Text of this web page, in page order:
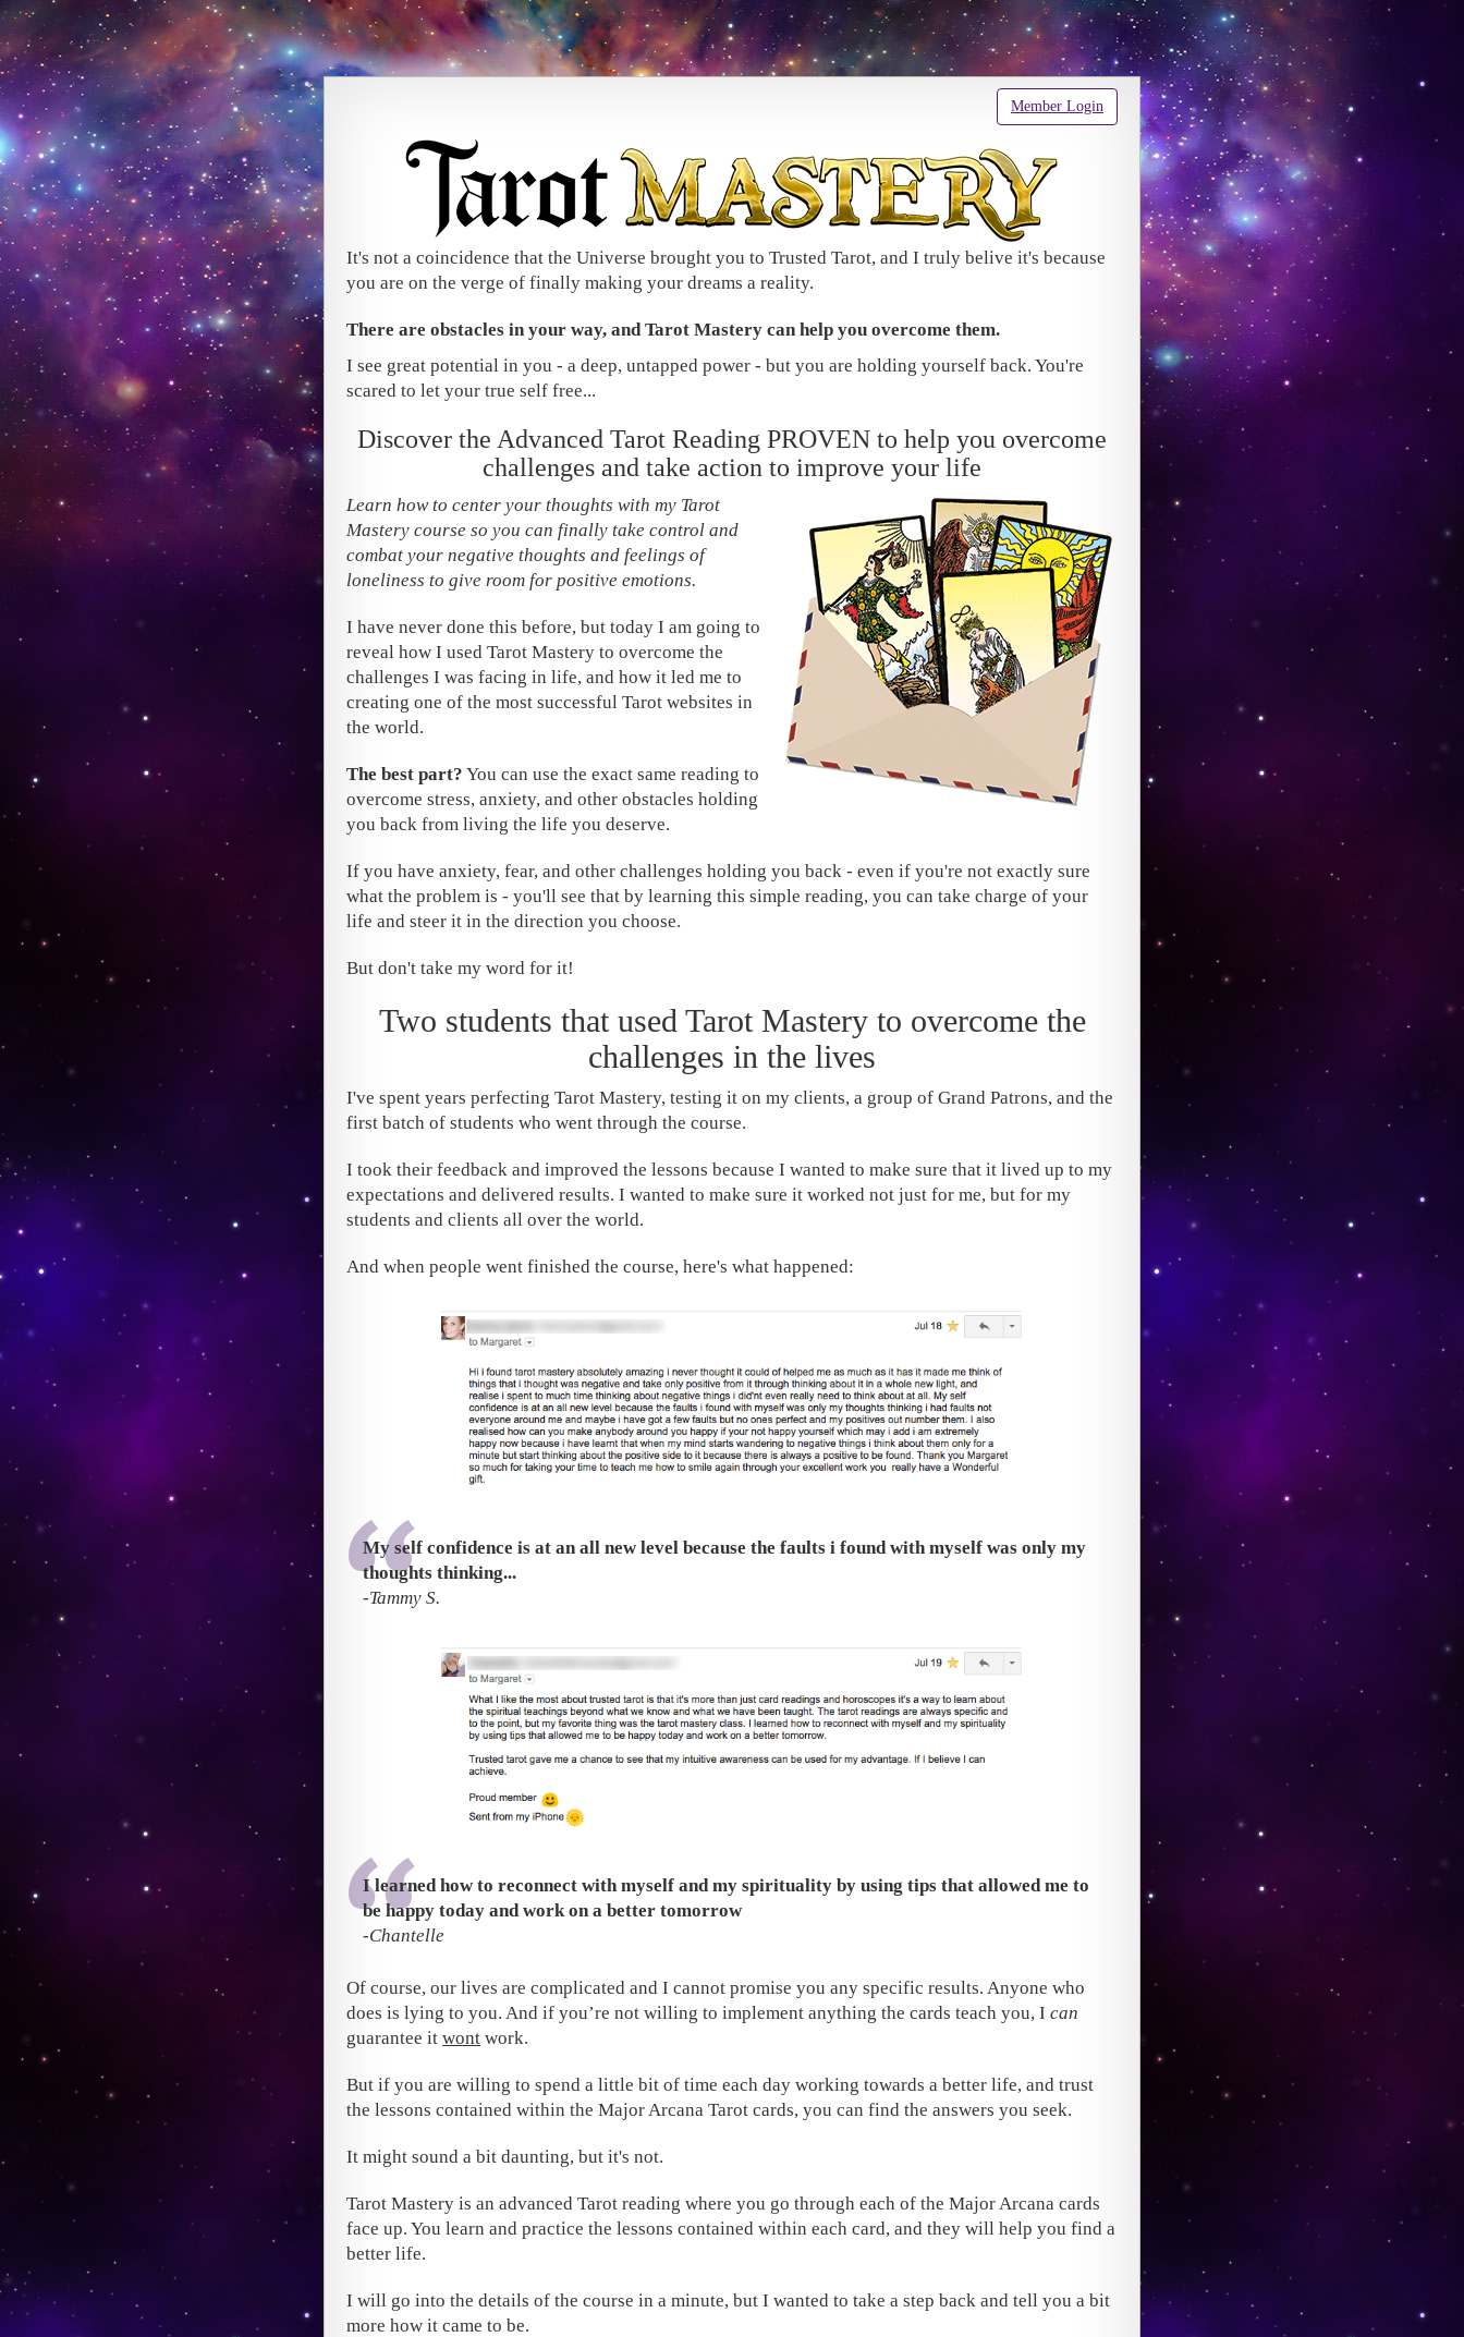
Member Login
It's not a coincidence that the Universe brought you to Trusted Tarot, and I truly belive it's because
you are on the verge of finally making your dreams a reality.
There are obstacles in your way, and Tarot Mastery can help you overcome them.
I see great potential in you - a deep, untapped power - but you are holding yourself back. You're
scared to let your true self free...
Discover the Advanced Tarot Reading PROVEN to help you overcome
challenges and take action to improve your life
Learn how to center your thoughts with my Tarot
Mastery course so you can finally take control and
combat your negative thoughts and feelings of
loneliness to give room for positive emotions.
I have never done this before, but today I am going to
reveal how I used Tarot Mastery to overcome the
challenges I was facing in life, and how it led me to
creating one of the most successful Tarot websites in
the world.
The best part? You can use the exact same reading to
overcome stress, anxiety, and other obstacles holding
you back from living the life you deserve.
If you have anxiety, fear, and other challenges holding you back - even if you're not exactly sure
what the problem is - you'll see that by learning this simple reading, you can take charge of your
life and steer it in the direction you choose.
But don't take my word for it!
Two students that used Tarot Mastery to overcome the
challenges in the lives
I've spent years perfecting Tarot Mastery, testing it on my clients, a group of Grand Patrons, and the
first batch of students who went through the course.
I took their feedback and improved the lessons because I wanted to make sure that it lived up to my
expectations and delivered results. I wanted to make sure it worked not just for me, but for my
students and clients all over the world.
And when people went finished the course, here's what happened:
My self confidence is at an all new level because the faults i found with myself was only my
thoughts thinking...
-Tammy S.
I learned how to reconnect with myself and my spirituality by using tips that allowed me to
be happy today and work on a better tomorrow
-Chantelle
Of course, our lives are complicated and I cannot promise you any specific results. Anyone who
does is lying to you. And if you’re not willing to implement anything the cards teach you, I can
guarantee it wont work.
But if you are willing to spend a little bit of time each day working towards a better life, and trust
the lessons contained within the Major Arcana Tarot cards, you can find the answers you seek.
It might sound a bit daunting, but it's not.
Tarot Mastery is an advanced Tarot reading where you go through each of the Major Arcana cards
face up. You learn and practice the lessons contained within each card, and they will help you find a
better life.
I will go into the details of the course in a minute, but I wanted to take a step back and tell you a bit
more how it came to be.